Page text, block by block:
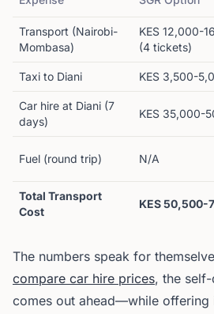
Transport (Nairobi-
Mombasa)
KES 12,000-
(4 tickets)
Taxi to Diani KES 3,500-
Car hire at Diani (7
days)
KES 35,000-
Fuel (round trip) N/A
Total Transport
Cost
KES 50,500-
The numbers speak for
compare car hire prices, the
comes out ahead—while offering